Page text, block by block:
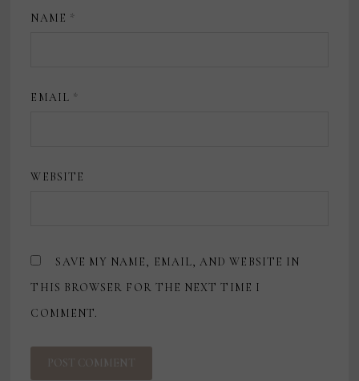
NAME *
EMAIL *
WEBSITE
SAVE MY NAME, EMAIL, AND WEBSITE IN
THIS BROWSER FOR THE NEXT TIME I
COMMENT.